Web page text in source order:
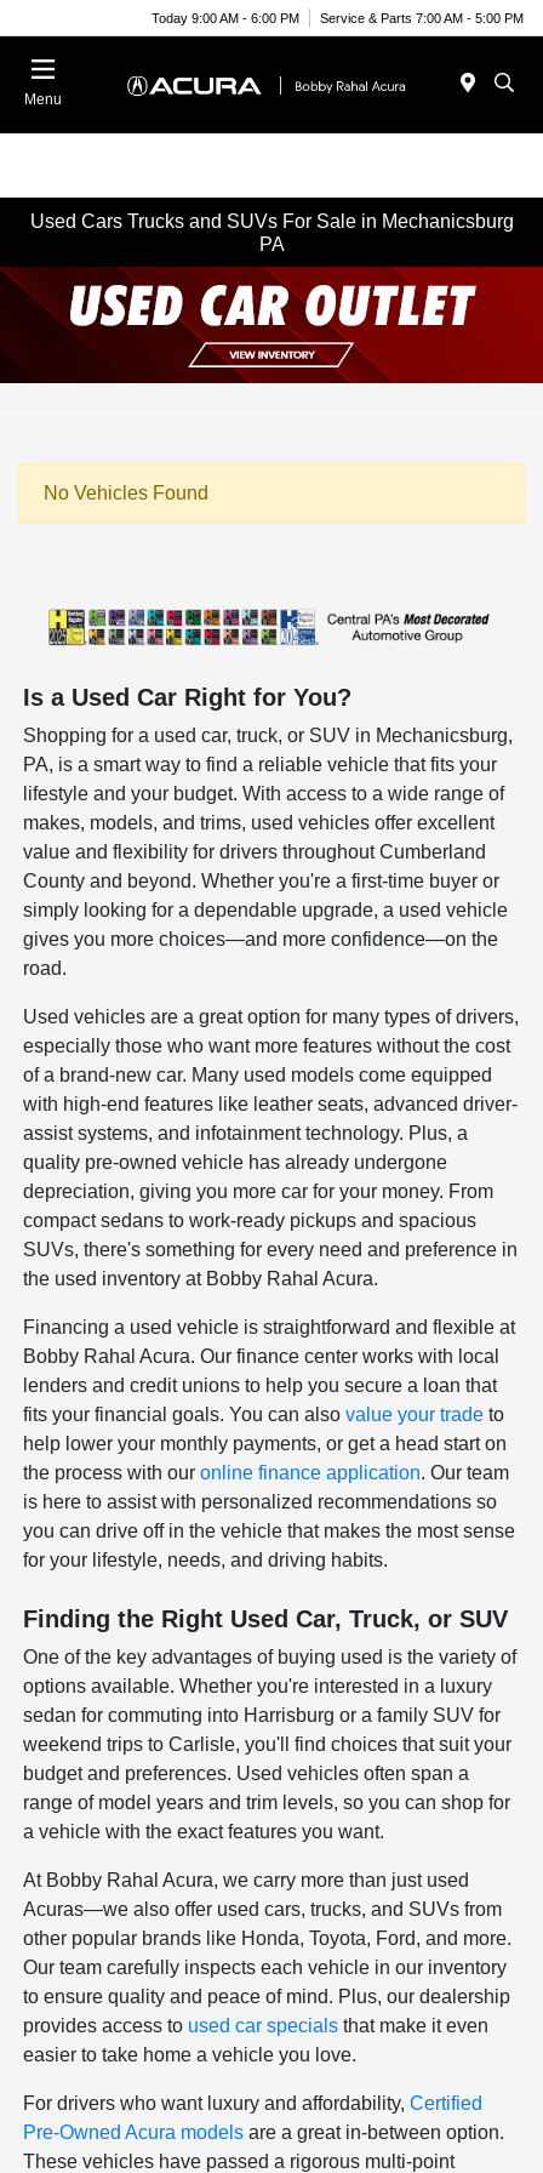
Today 9:00 AM - 6:00 PM Service & Parts 7:00 AM - 5:00 PM
Menu
Used Cars Trucks and SUVs For Sale in Mechanicsburg
PA
No Vehicles Found
Is a Used Car Right for You?
Shopping for a used car, truck, or SUV in Mechanicsburg,
PA, is a smart way to find a reliable vehicle that fits your
lifestyle and your budget. With access to a wide range of
makes, models, and trims, used vehicles offer excellent
value and flexibility for drivers throughout Cumberland
County and beyond. Whether you're a first-time buyer or
simply looking for a dependable upgrade, a used vehicle
gives you more choices—and more confidence—on the
road.
Used vehicles are a great option for many types of drivers,
especially those who want more features without the cost
of a brand-new car. Many used models come equipped
with high-end features like leather seats, advanced driver-
assist systems, and infotainment technology. Plus, a
quality pre-owned vehicle has already undergone
depreciation, giving you more car for your money. From
compact sedans to work-ready pickups and spacious
SUVs, there's something for every need and preference in
the used inventory at Bobby Rahal Acura.
Financing a used vehicle is straightforward and flexible at
Bobby Rahal Acura. Our finance center works with local
lenders and credit unions to help you secure a loan that
fits your financial goals. You can alsovalue your trade to
help lower your monthly payments, or get a head start on
the process with ouronline finance application. Our team
is here to assist with personalized recommendations so
you can drive off in the vehicle that makes the most sense
for your lifestyle, needs, and driving habits.
Finding the Right Used Car, Truck, or SUV
One of the key advantages of buying used is the variety of
options available. Whether you're interested in a luxury
sedan for commuting into Harrisburg or a family SUV for
weekend trips to Carlisle, you'll find choices that suit your
budget and preferences. Used vehicles often span a
range of model years and trim levels, so you can shop for
a vehicle with the exact features you want.
At Bobby Rahal Acura, we carry more than just used
Acuras—we also offer used cars, trucks, and SUVs from
other popular brands like Honda, Toyota, Ford, and more.
Our team carefully inspects each vehicle in our inventory
to ensure quality and peace of mind. Plus, our dealership
provides access to used car specials that make it even
easier to take home a vehicle you love.
For drivers who want luxury and affordability,Certified
Pre-Owned Acura models are a great in-between option.
These vehicles have passed a rigorous multi-point